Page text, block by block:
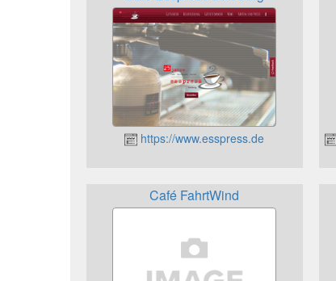
https://www.esspress.de
Café FahrtWind